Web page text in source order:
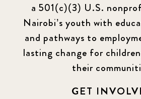
a 501(c)(3) U.S.
Nairobi’s youth with
and pathways to
lasting change for
their
GET